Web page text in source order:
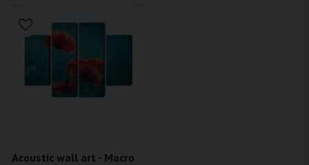
Acoustic wall art - Macro